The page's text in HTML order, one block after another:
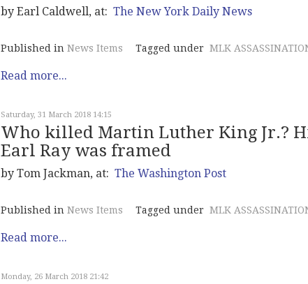
by Earl Caldwell, at: The New York Daily News
Published in News Items Tagged under MLK
Read more...
Saturday, 31 March 2018 14:15
Who killed Martin Luther King Jr.?
Earl Ray was framed
by Tom Jackman, at: The Washington Post
Published in News Items Tagged under MLK
Read more...
Monday, 26 March 2018 21:42